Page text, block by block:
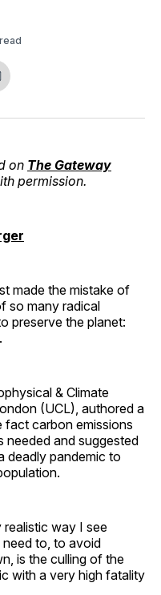
on The Gateway
permission.
made the mistake of
so many radical
preserve the planet:
& Climate
(UCL), authored a
fact carbon emissions
needed and suggested
deadly pandemic to
realistic way I see
to, to avoid
is the culling of the
with a very high fatality